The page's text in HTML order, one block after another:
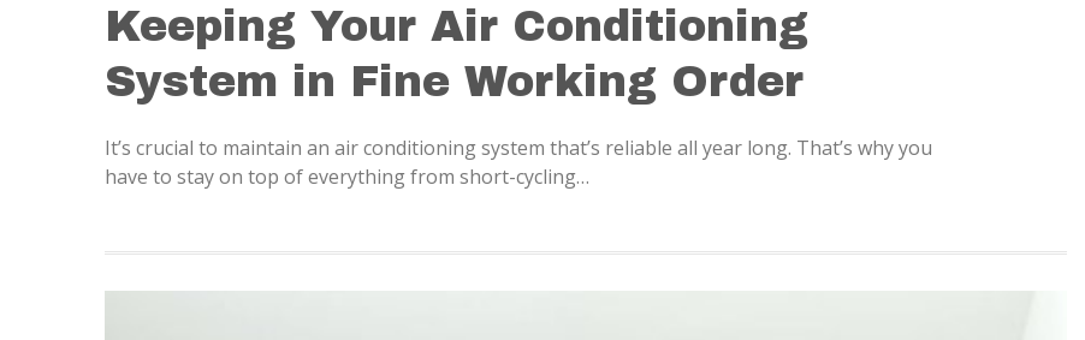
Keeping Your Air Conditioning
System in Fine Working Order
It’s crucial to maintain an air conditioning system that’s reliable all year long. That’s why you
have to stay on top of everything from short-cycling…